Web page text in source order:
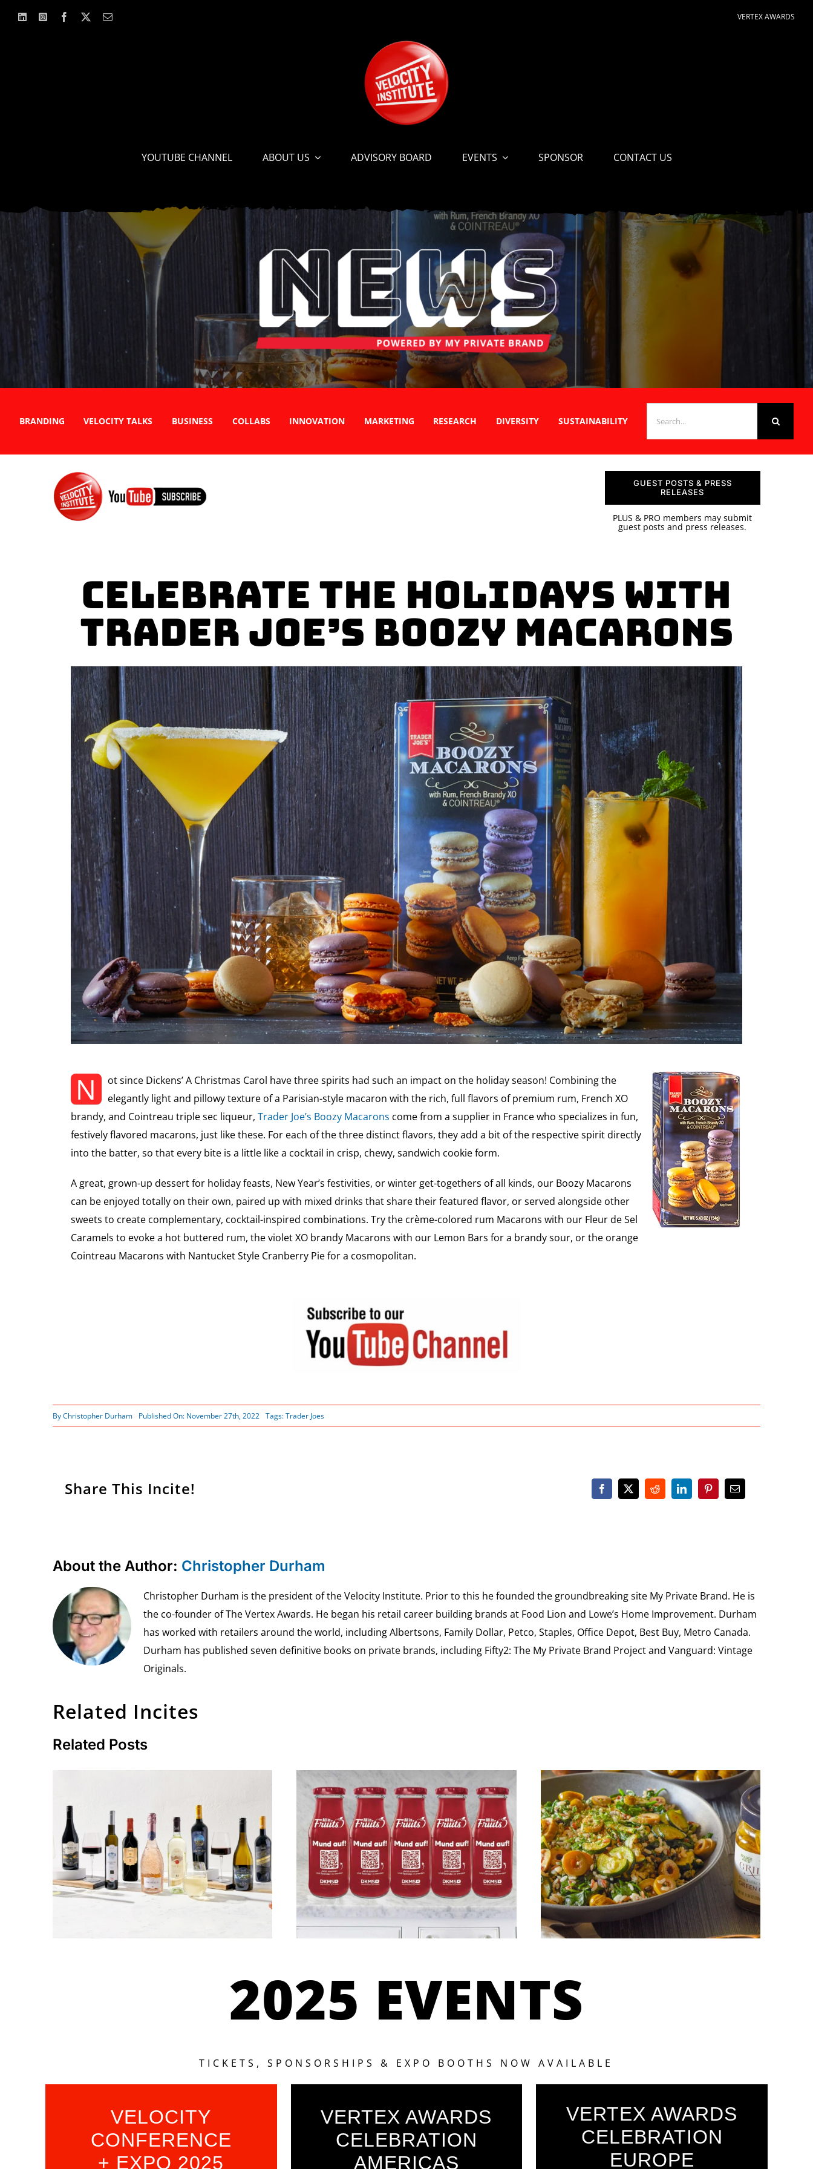
VERTEX AWARDS
YOUTUBE CHANNEL ABOUT US ADVISORY BOARD EVENTS SPONSOR CONTACT US
BRANDING VELOCITY TALKS BUSINESS COLLABS INNOVATION MARKETING RESEARCH DIVERSITY SUSTAINABILITY
FOR:
GUEST POSTS & PRESS
RELEASES
PLUS & PRO members may submit
guest posts and press releases.
Celebrate the Holidays with
Trader Joe’s Boozy Macarons
N
ot since Dickens’ A Christmas Carol have three spirits had such an impact on the holiday season! Combining the
elegantly light and pillowy texture of a Parisian-style macaron with the rich, full flavors of premium rum, French XO
brandy, and Cointreau triple sec liqueur, Trader Joe’s Boozy Macarons come from a supplier in France who specializes in fun,
festively flavored macarons, just like these. For each of the three distinct flavors, they add a bit of the respective spirit directly
into the batter, so that every bite is a little like a cocktail in crisp, chewy, sandwich cookie form.
A great, grown-up dessert for holiday feasts, New Year’s festivities, or winter get-togethers of all kinds, our Boozy Macarons
can be enjoyed totally on their own, paired up with mixed drinks that share their featured flavor, or served alongside other
sweets to create complementary, cocktail-inspired combinations. Try the crème-colored rum Macarons with our Fleur de Sel
Caramels to evoke a hot buttered rum, the violet XO brandy Macarons with our Lemon Bars for a brandy sour, or the orange
Cointreau Macarons with Nantucket Style Cranberry Pie for a cosmopolitan.
ByChristopher Durham Published On: November 27th, 2022 Tags:Trader Joes
Share This Incite!
About the Author: Christopher Durham
Christopher Durham is the president of the Velocity Institute. Prior to this he founded the groundbreaking site My Private Brand. He is
the co-founder of The Vertex Awards. He began his retail career building brands at Food Lion and Lowe’s Home Improvement. Durham
has worked with retailers around the world, including Albertsons, Family Dollar, Petco, Staples, Office Depot, Best Buy, Metro Canada.
Durham has published seven definitive books on private brands, including Fifty2: The My Private Brand Project and Vanguard: Vintage
Originals.
Related Incites
Related Posts
Specially Selected Wine
Collection
Edeka Pours Smoothie
To Support Stem Cell
Donation
Endless Flavor from
Trader Joe’s Grilled
Pitted Green Olives
2025 EVENTS
TICKETS, SPONSORSHIPS & EXPO BOOTHS NOW AVAILABLE
VELOCITY
CONFERENCE
+ EXPO 2025
VERTEX AWARDS
CELEBRATION
AMERICAS
VERTEX AWARDS
CELEBRATION
EUROPE